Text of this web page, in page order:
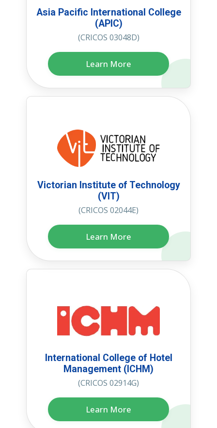
Asia Pacific International College
(APIC)
(CRICOS 03048D)
Learn More
Victorian Institute of Technology
(VIT)
(CRICOS 02044E)
Learn More
International College of Hotel
Management (ICHM)
(CRICOS 02914G)
Learn More